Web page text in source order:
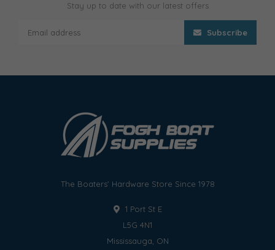
Stay up to date with our latest offers
Subscribe
The Boaters' Hardware Store Since 1978
1 Port St E
L5G 4N1
Mississauga, ON